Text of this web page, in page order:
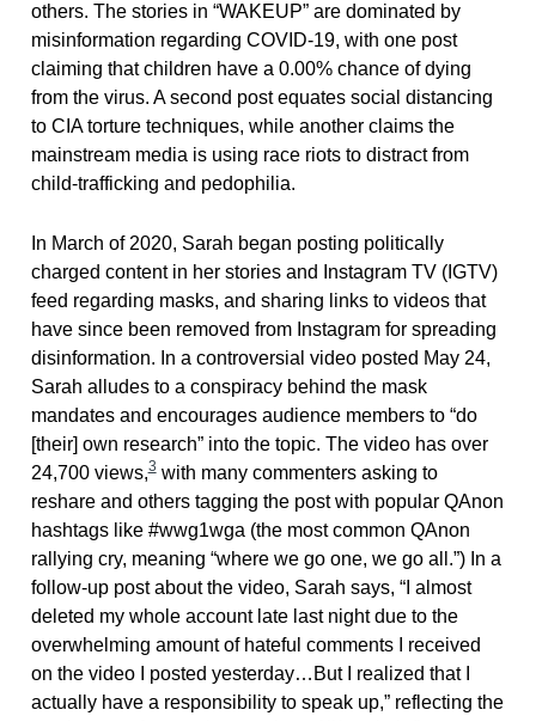
others. The stories in “WAKEUP” are dominated by
misinformation regarding COVID-19, with one post
claiming that children have a 0.00% chance of dying
from the virus. A second post equates social distancing
to CIA torture techniques, while another claims the
mainstream media is using race riots to distract from
child-trafficking and pedophilia.
In March of 2020, Sarah began posting politically
charged content in her stories and Instagram TV (IGTV)
feed regarding masks, and sharing links to videos that
have since been removed from Instagram for spreading
disinformation. In a controversial video posted May 24,
Sarah alludes to a conspiracy behind the mask
mandates and encourages audience members to “do
[their] own research” into the topic. The video has over
24,700 views,3with many commenters asking to
reshare and others tagging the post with popular QAnon
hashtags like #wwg1wga (the most common QAnon
rallying cry, meaning “where we go one, we go all.”) In a
follow-up post about the video, Sarah says, “I almost
deleted my whole account late last night due to the
overwhelming amount of hateful comments I received
on the video I posted yesterday…But I realized that I
actually have a responsibility to speak up,” reflecting the